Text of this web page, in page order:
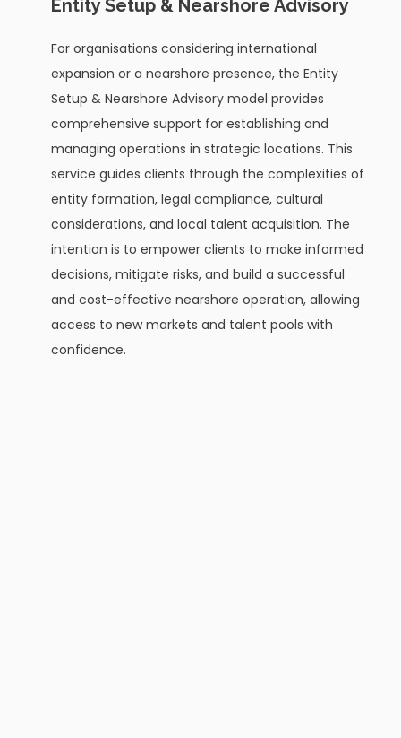
Entity Setup & Nearshore Advisory
For organisations considering international
expansion or a nearshore presence, the Entity
Setup & Nearshore Advisory model provides
comprehensive support for establishing and
managing operations in strategic locations. This
service guides clients through the complexities of
entity formation, legal compliance, cultural
considerations, and local talent acquisition. The
intention is to empower clients to make informed
decisions, mitigate risks, and build a successful
and cost-effective nearshore operation, allowing
access to new markets and talent pools with
confidence.